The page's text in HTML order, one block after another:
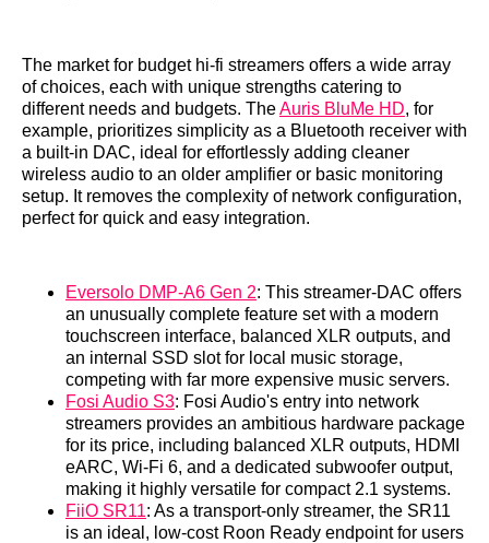
The market for budget hi-fi streamers offers a wide array
of choices, each with unique strengths catering to
different needs and budgets. TheAuris BluMe HD, for
example, prioritizes simplicity as a Bluetooth receiver with
a built-in DAC, ideal for effortlessly adding cleaner
wireless audio to an older amplifier or basic monitoring
setup. It removes the complexity of network configuration,
perfect for quick and easy integration.
Eversolo DMP-A6 Gen 2: This streamer-DAC offers
an unusually complete feature set with a modern
touchscreen interface, balanced XLR outputs, and
an internal SSD slot for local music storage,
competing with far more expensive music servers.
Fosi Audio S3: Fosi Audio's entry into network
streamers provides an ambitious hardware package
for its price, including balanced XLR outputs, HDMI
eARC, Wi-Fi 6, and a dedicated subwoofer output,
making it highly versatile for compact 2.1 systems.
FiiO SR11: As a transport-only streamer, the SR11
is an ideal, low-cost Roon Ready endpoint for users